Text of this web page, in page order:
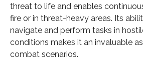
threat to life and enables
fire or in threat-heavy areas. Its
navigate and perform tasks in
conditions makes it an invaluable
combat scenarios.